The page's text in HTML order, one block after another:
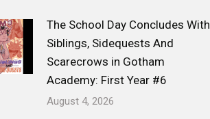
The School Day Concludes With
Siblings, Sidequests And
Scarecrows in Gotham
Academy: First Year #6
August 4, 2026